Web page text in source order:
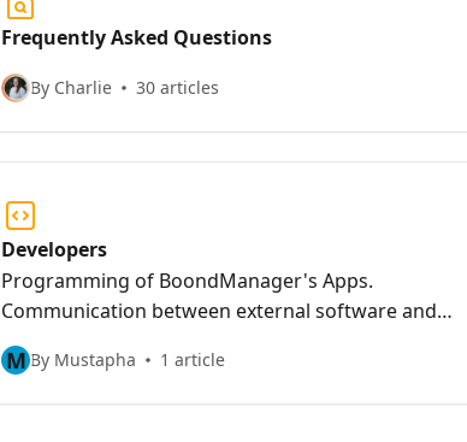
Frequently Asked Questions
By Charlie 30 articles
Developers
Programming of BoondManager's Apps.
Communication between external software and
BoondManager.
M By Mustapha 1 article